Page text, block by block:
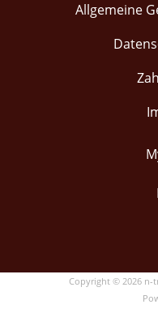
Allgemeine
Copyright © 2026 n-